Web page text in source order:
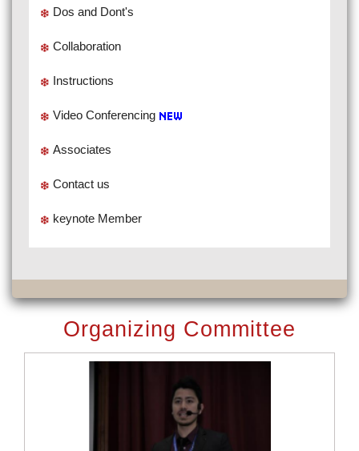
Dos and Dont's
Collaboration
Instructions
Video Conferencing
Associates
Contact us
keynote Member
Organizing Committee